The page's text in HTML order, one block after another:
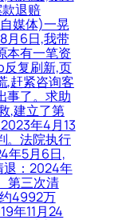
退赔
媒体)一晃
月6日,我带
本有一笔资
反复刷新,页
,赶紧咨询客
事了。求助
,建立了第
年4月13
。法院执行
年5月6日,
退：2024年
第三次清
4992万
年11月24